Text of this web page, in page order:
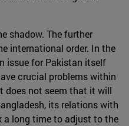
shadow. The further
international order. In the
issue for Pakistan itself
crucial problems within
does not seem that it will
its relations with
a long time to adjust to the